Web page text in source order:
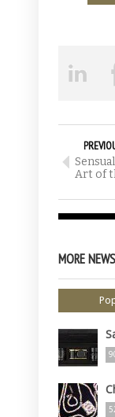
Art of
MORE NEWS